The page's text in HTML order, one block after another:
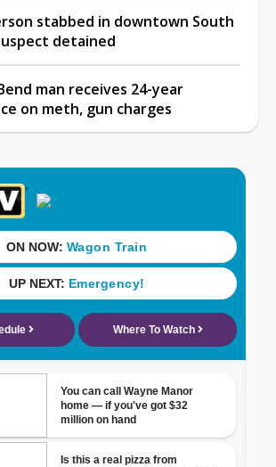
stabbed in downtown South
detained
man receives 24-year
on meth, gun charges